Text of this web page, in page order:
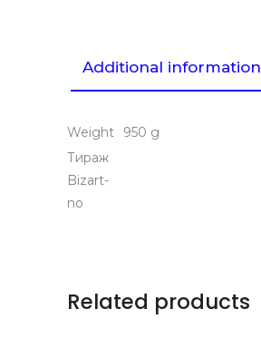
Additional information
Weight
950 g
Тираж
Bizart-
no
Related products